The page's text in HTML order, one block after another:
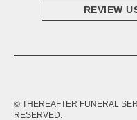
REVIEW
© THEREAFTER FUNERAL
RESERVED.